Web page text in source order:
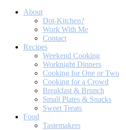
About
Dot-Kitchen?
Work With Me
Contact
Recipes
Weekend Cooking
Worknight Dinners
Cooking for One or Two
Cooking for a Crowd
Breakfast & Brunch
Small Plates & Snacks
Sweet Treats
Food
Tastemakers